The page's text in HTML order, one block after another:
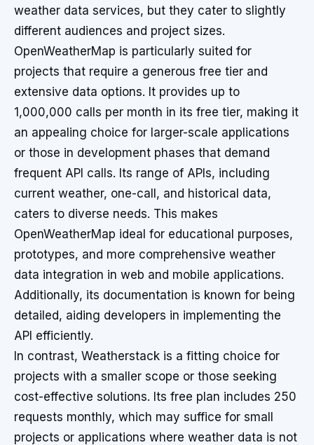
weather data services, but they cater to slightly
different audiences and project sizes.
OpenWeatherMap is particularly suited for
projects that require a generous free tier and
extensive data options. It provides up to
1,000,000 calls per month in its free tier, making it
an appealing choice for larger-scale applications
or those in development phases that demand
frequent API calls. Its range of APIs, including
current weather, one-call, and historical data,
caters to diverse needs. This makes
OpenWeatherMap ideal for educational purposes,
prototypes, and more comprehensive weather
data integration in web and mobile applications.
Additionally, its documentation is known for being
detailed, aiding developers in implementing the
API efficiently.
In contrast, Weatherstack is a fitting choice for
projects with a smaller scope or those seeking
cost-effective solutions. Its free plan includes 250
requests monthly, which may suffice for small
projects or applications where weather data is not